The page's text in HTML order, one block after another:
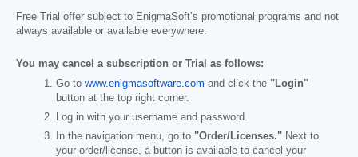
Free Trial offer subject to EnigmaSoft’s promotional programs and not
always available or available everywhere.
You may cancel a subscription or Trial as follows:
Go to www.enigmasoftware.com and click the "Login"
button at the top right corner.
Log in with your username and password.
In the navigation menu, go to "Order/Licenses." Next to
your order/license, a button is available to cancel your